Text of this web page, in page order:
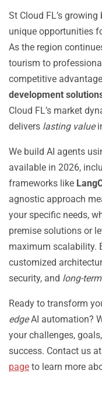
St Cloud FL’s
unique opportunities
As the region
tourism to
competitive
development
Cloud FL’s market
delivers lasting value
We build AI agents
available in 2026,
frameworks like
agnostic approach
your specific needs,
premise solutions or
maximum scalability.
customized
security, and long-
Ready to transform
edgeAI automation?
your challenges,
success. Contact us at
page to learn more